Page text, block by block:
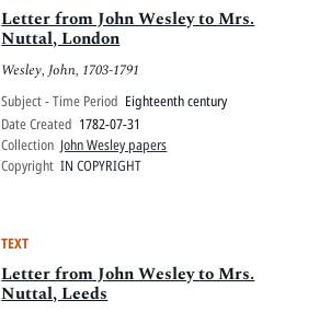
Letter from John Wesley to Mrs.
Nuttal, London
Wesley, John, 1703-1791
Subject - Time Period Eighteenth century
Date Created 1782-07-31
Collection John Wesley papers
Copyright IN COPYRIGHT
TEXT
Letter from John Wesley to Mrs.
Nuttal, Leeds